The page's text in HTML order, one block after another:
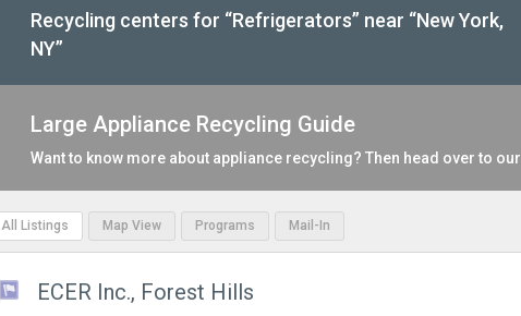
Recycling centers for “Refrigerators” near “New York,
NY”
Large Appliance Recycling Guide
Want to know more about appliance recycling? Then head over to our
All Listings Map View Programs Mail-In
ECER Inc., Forest Hills